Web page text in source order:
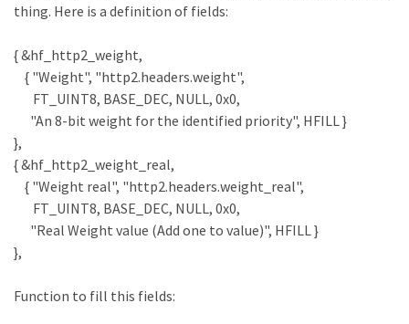
thing. Here is a definition of fields:
{ &hf_http2_weight,
{ "Weight", "http2.headers.weight",
FT_UINT8, BASE_DEC, NULL, 0x0,
"An 8-bit weight for the identified priority", HFILL }
},
{ &hf_http2_weight_real,
{ "Weight real", "http2.headers.weight_real",
FT_UINT8, BASE_DEC, NULL, 0x0,
"Real Weight value (Add one to value)", HFILL }
},
Function to fill this fields: